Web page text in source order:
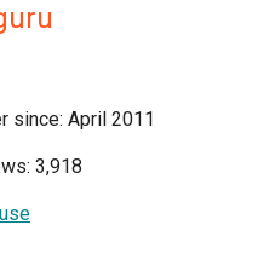
since: April 2011
3,918